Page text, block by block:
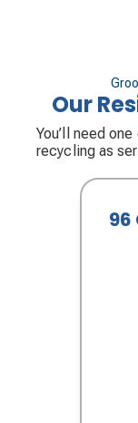
Our
You’ll need
recycling as